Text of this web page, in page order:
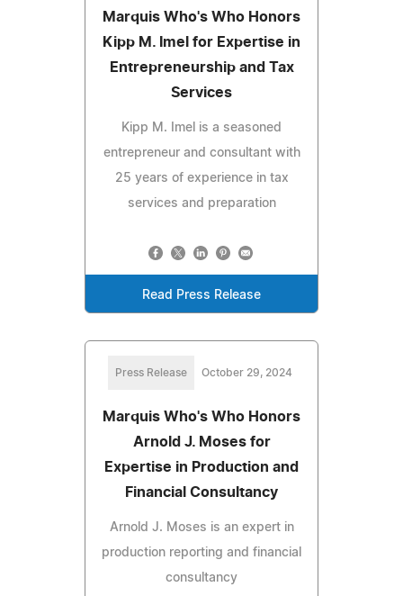
Marquis Who's Who Honors
Kipp M. Imel for Expertise in
Entrepreneurship and Tax
Services
Kipp M. Imel is a seasoned
entrepreneur and consultant with
25 years of experience in tax
services and preparation
Read Press Release
Press Release October 29, 2024
Marquis Who's Who Honors
Arnold J. Moses for
Expertise in Production and
Financial Consultancy
Arnold J. Moses is an expert in
production reporting and financial
consultancy